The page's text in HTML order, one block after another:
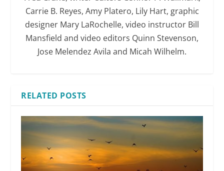
Carrie B. Reyes, Amy Platero, Lily Hart, graphic
designer Mary LaRochelle, video instructor Bill
Mansfield and video editors Quinn Stevenson,
Jose Melendez Avila and Micah Wilhelm.
RELATED POSTS